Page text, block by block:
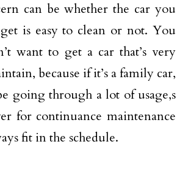
can be whether the car you
is easy to clean or not. You
want to get a car that’s very
because if it’s a family car,
going through a lot of usage,s
for continuance maintenance
fit in the schedule.